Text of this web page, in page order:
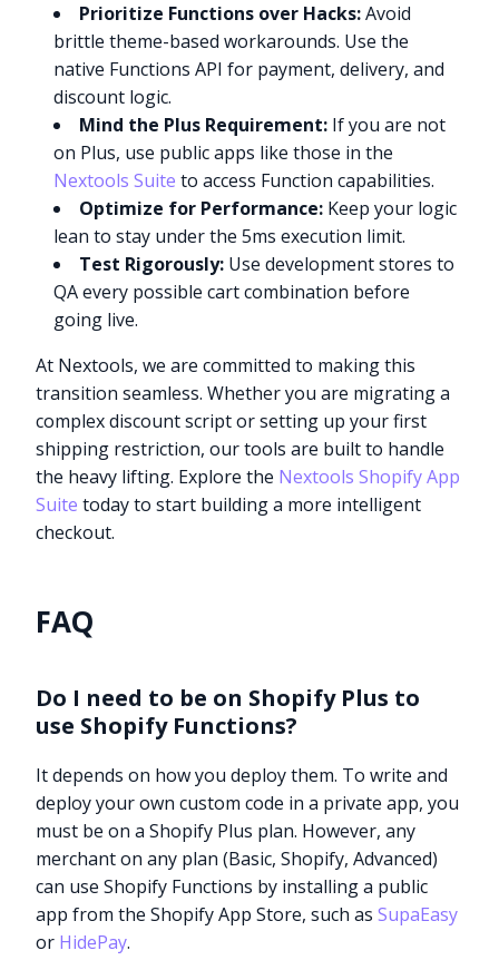
Prioritize Functions over Hacks:Avoid
brittle theme-based workarounds. Use the
native Functions API for payment, delivery, and
discount logic.
Mind the Plus Requirement: If you are not
on Plus, use public apps like those in the
Nextools Suite to access Function capabilities.
Optimize for Performance: Keep your logic
lean to stay under the 5ms execution limit.
Test Rigorously: Use development stores to
QA every possible cart combination before
going live.
At Nextools, we are committed to making this
transition seamless. Whether you are migrating a
complex discount script or setting up your first
shipping restriction, our tools are built to handle
the heavy lifting. Explore the Nextools Shopify App
Suite today to start building a more intelligent
checkout.
FAQ
Do I need to be on Shopify Plus to
use Shopify Functions?
It depends on how you deploy them. To write and
deploy your own custom code in a private app, you
must be on a Shopify Plus plan. However, any
merchant on any plan (Basic, Shopify, Advanced)
can use Shopify Functions by installing a public
app from the Shopify App Store, such asSupaEasy
or HidePay.